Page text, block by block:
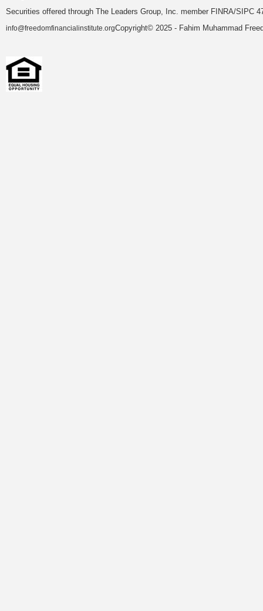
Securities offered through The Leaders Group, Inc. member FINRA/SIPC
info@freedomfinancialinstitute.orgCopyright© 2025 - Fahim Muhammad